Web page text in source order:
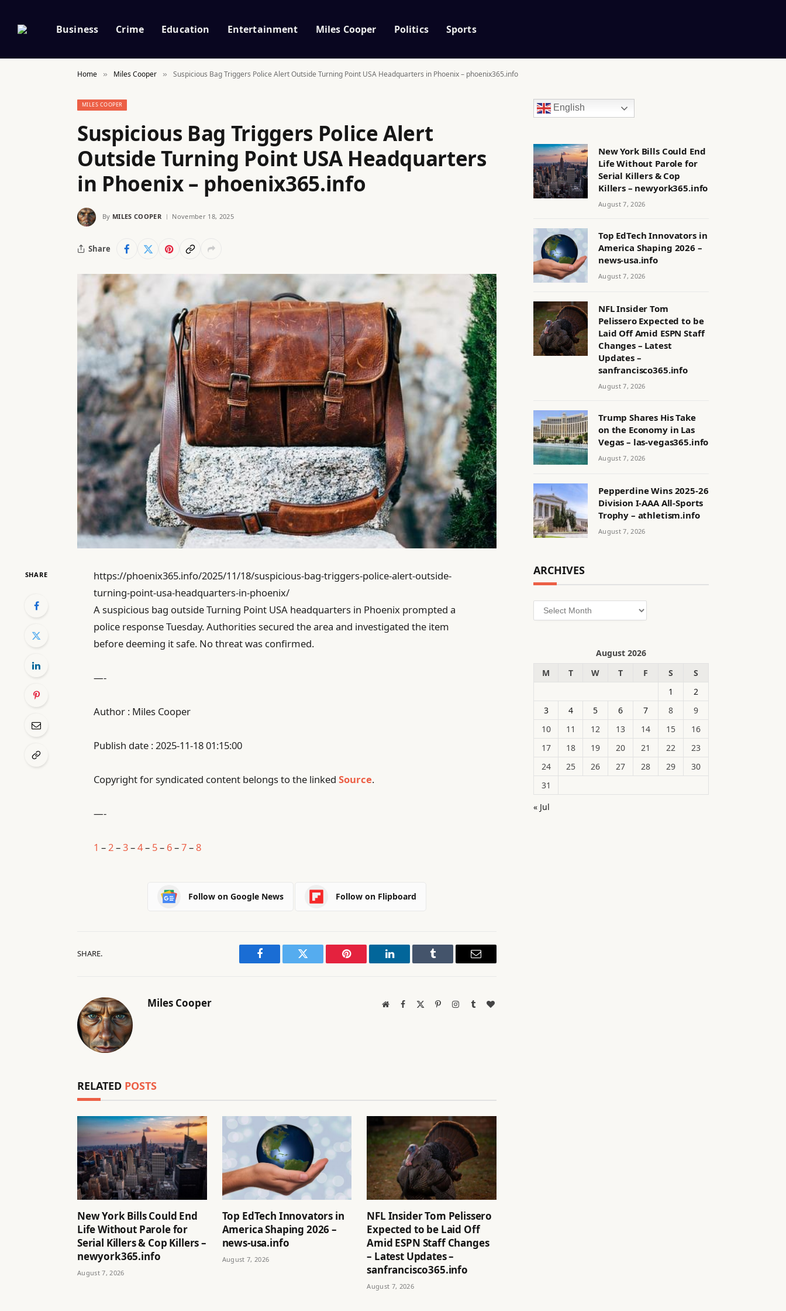
Business Crime Education Entertainment Miles Cooper Politics Sports
Home » Miles Cooper » Suspicious Bag Triggers Police Alert Outside Turning Point USA Headquarters in Phoenix – phoenix365.info
MILES COOPER
Suspicious Bag Triggers Police Alert
Outside Turning Point USA Headquarters
in Phoenix – phoenix365.info
By MILES COOPER November 18, 2025
Share
SHARE
https://phoenix365.info/2025/11/18/suspicious-bag-triggers-police-alert-outside-
turning-point-usa-headquarters-in-phoenix/
A suspicious bag outside Turning Point USA headquarters in Phoenix prompted a
police response Tuesday. Authorities secured the area and investigated the item
before deeming it safe. No threat was confirmed.
—-
Author : Miles Cooper
Publish date : 2025-11-18 01:15:00
Copyright for syndicated content belongs to the linkedSource.
—-
1 – 2 –3–4– 5– 6–7–8
Follow on Google News Follow on Flipboard
SHARE.
Facebook Twitter Pinterest LinkedIn Tumblr Email
Miles Cooper WebsiteFacebook PinterestInstagram
TumblrBlogLovin
RELATED POSTS
New York Bills Could End
Life Without Parole for
Serial Killers & Cop Killers –
newyork365.info
August 7, 2026
Top EdTech Innovators in
America Shaping 2026 –
news-usa.info
August 7, 2026
NFL Insider Tom Pelissero
Expected to be Laid Off
Amid ESPN Staff Changes
– Latest Updates –
sanfrancisco365.info
August 7, 2026
English
New York Bills Could End
Life Without Parole for
Serial Killers & Cop
Killers – newyork365.info
August 7, 2026
Top EdTech Innovators in
America Shaping 2026 –
news-usa.info
August 7, 2026
NFL Insider Tom
Pelissero Expected to be
Laid Off Amid ESPN Staff
Changes – Latest
Updates –
sanfrancisco365.info
August 7, 2026
Trump Shares His Take
on the Economy in Las
Vegas – las-vegas365.info
August 7, 2026
Pepperdine Wins 2025-26
Division I-AAA All-Sports
Trophy – athletism.info
August 7, 2026
ARCHIVES
Archives
August 2026
M
T W T F S
S
1
2
3
4 5 6 7 8
9
10
11 12 13 14 15
16
17
18 19 20 21 22
23
24
25 26 27 28 29
30
31
« Jul